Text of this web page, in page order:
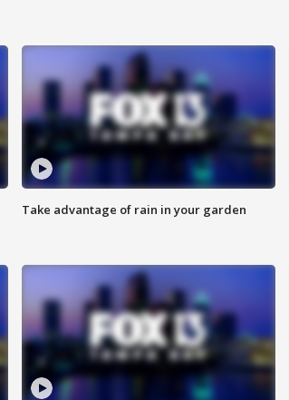
Take advantage of rain in your garden